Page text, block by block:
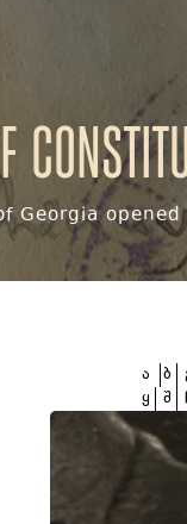
Georgia
ა ბ
ყ შ